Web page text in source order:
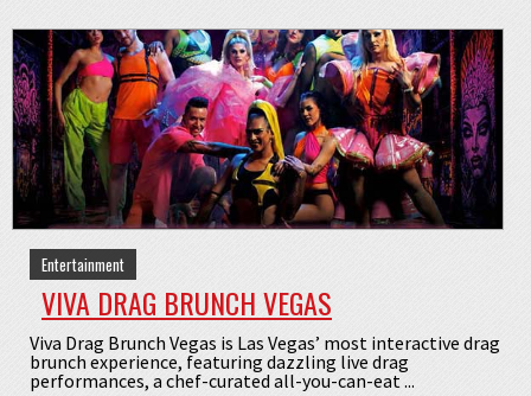
Entertainment
VIVA DRAG BRUNCH VEGAS
Viva Drag Brunch Vegas is Las Vegas’ most interactive drag
brunch experience, featuring dazzling live drag
performances, a chef-curated all-you-can-eat ...